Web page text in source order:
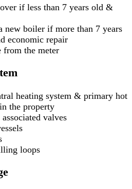
if less than 7 years old &
new boiler if more than 7 years
economic repair
from the meter
heating system & primary hot
the property
valves
loops